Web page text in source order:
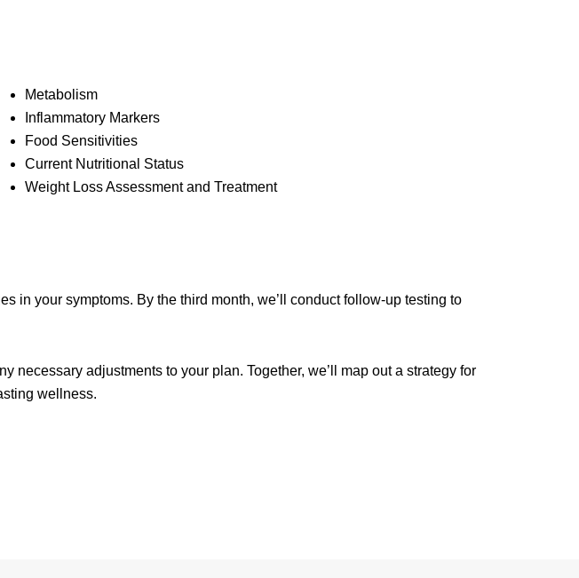
Metabolism
Inflammatory Markers
Food Sensitivities
Current Nutritional Status
Weight Loss Assessment and Treatment
in your symptoms. By the third month, we’ll conduct follow-up testing to
adjustments to your plan. Together, we’ll map out a strategy for
wellness.